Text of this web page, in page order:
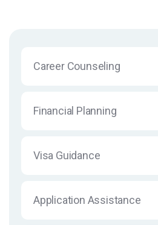
Career Counseling
Financial Planning
Visa Guidance
Application Assistance